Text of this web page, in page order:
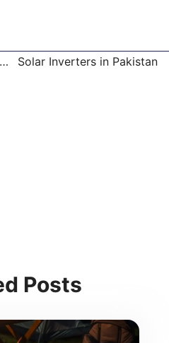
Solar Panel Kit with Battery and Inverter Solar Inverters in Pakistan
Posts